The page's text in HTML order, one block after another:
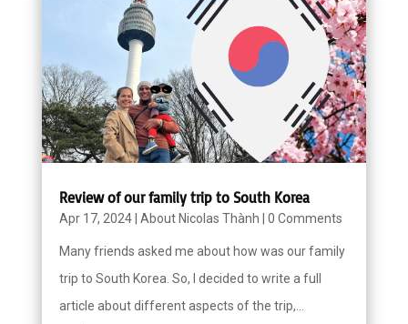
Review of our family trip to South Korea
Apr 17, 2024| About Nicolas Thành 0 Comments
Many friends asked me about how was our family
trip to South Korea. So, I decided to write a full
article about different aspects of the trip,...